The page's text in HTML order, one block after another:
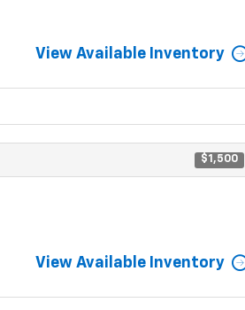
View Available Inventory
$1,500
View Available Inventory